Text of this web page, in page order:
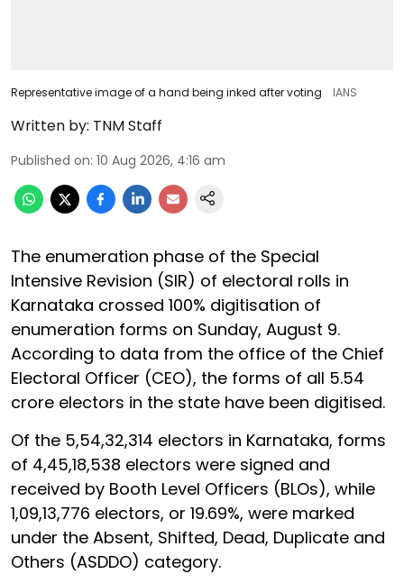
Representative image of a hand being inked after voting IANS
Written by: TNM Staff
Published on: 10 Aug 2026, 4:16 am
The enumeration phase of the Special
Intensive Revision (SIR) of electoral rolls in
Karnataka crossed 100% digitisation of
enumeration forms on Sunday, August 9.
According to data from the office of the Chief
Electoral Officer (CEO), the forms of all 5.54
crore electors in the state have been digitised.
Of the 5,54,32,314 electors in Karnataka, forms
of 4,45,18,538 electors were signed and
received by Booth Level Officers (BLOs), while
1,09,13,776 electors, or 19.69%, were marked
under the Absent, Shifted, Dead, Duplicate and
Others (ASDDO) category.